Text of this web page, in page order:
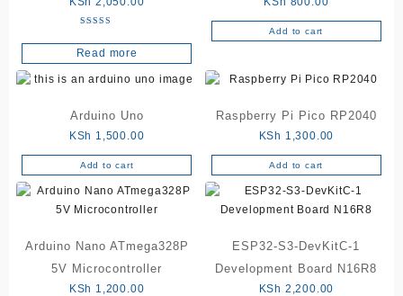
5.00
out of 5
Read more
Add to cart
Arduino Uno
KSh 1,500.00
Add to cart
Raspberry Pi Pico RP2040
KSh 1,300.00
Add to cart
Arduino Nano ATmega328P
5V Microcontroller
KSh 1,200.00
ESP32-S3-DevKitC-1
Development Board N16R8
KSh 2,200.00